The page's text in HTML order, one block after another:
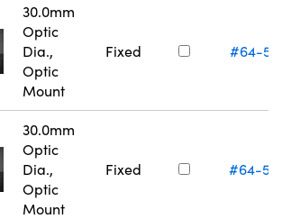
30.0mm
Optic
Dia.,
Optic
Mount
Fixed #64-
30.0mm
Optic
Dia.,
Optic
Mount
Fixed #64-